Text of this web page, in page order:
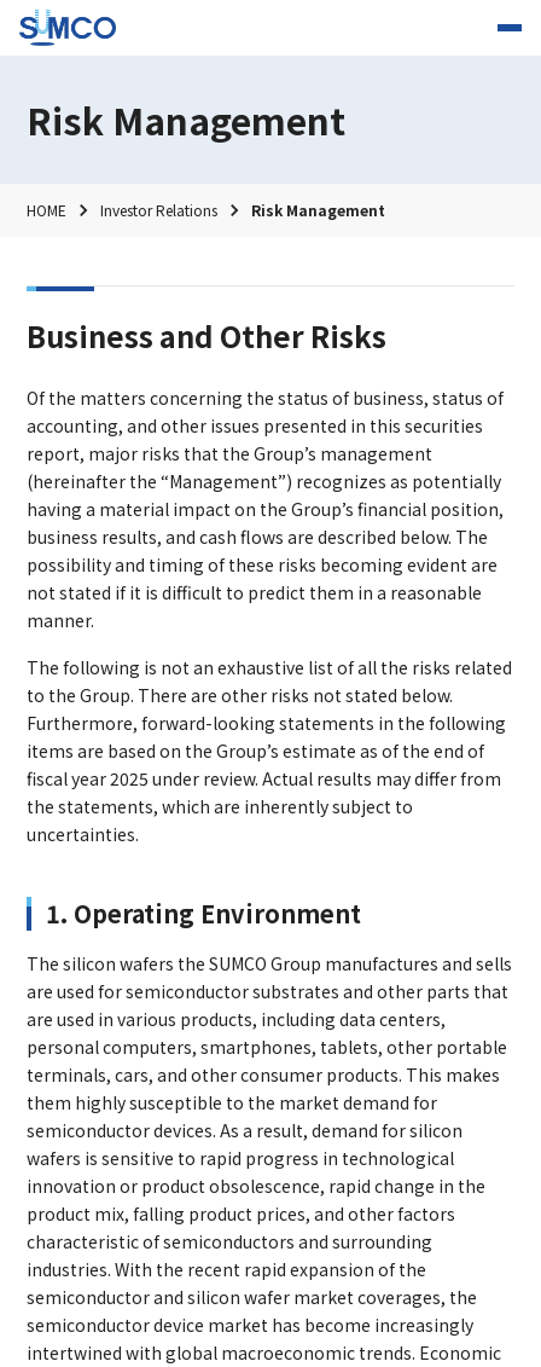
Risk Management
HOME Investor Relations Risk Management
Business and Other Risks
Of the matters concerning the status of business, status of
accounting, and other issues presented in this securities
report, major risks that the Group’s management
(hereinafter the “Management”) recognizes as potentially
having a material impact on the Group’s financial position,
business results, and cash flows are described below. The
possibility and timing of these risks becoming evident are
not stated if it is difficult to predict them in a reasonable
manner.
The following is not an exhaustive list of all the risks related
to the Group. There are other risks not stated below.
Furthermore, forward-looking statements in the following
items are based on the Group’s estimate as of the end of
fiscal year 2025 under review. Actual results may differ from
the statements, which are inherently subject to
uncertainties.
1. Operating Environment
The silicon wafers the SUMCO Group manufactures and sells
are used for semiconductor substrates and other parts that
are used in various products, including data centers,
personal computers, smartphones, tablets, other portable
terminals, cars, and other consumer products. This makes
them highly susceptible to the market demand for
semiconductor devices. As a result, demand for silicon
wafers is sensitive to rapid progress in technological
innovation or product obsolescence, rapid change in the
product mix, falling product prices, and other factors
characteristic of semiconductors and surrounding
industries. With the recent rapid expansion of the
semiconductor and silicon wafer market coverages, the
semiconductor device market has become increasingly
intertwined with global macroeconomic trends. Economic